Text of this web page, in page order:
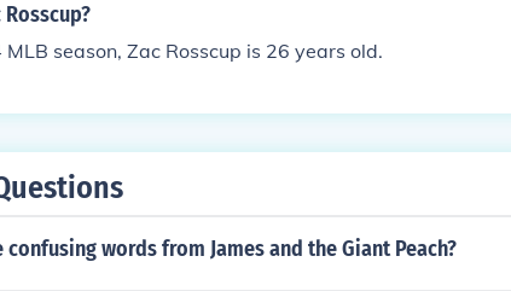
season, Zac Rosscup is 26 years old.
confusing words from James and the Giant Peach?